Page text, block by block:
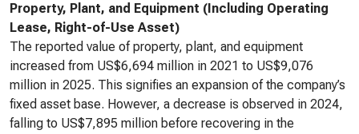
Property, Plant, and Equipment (Including Operating
Lease, Right-of-Use Asset)
The reported value of property, plant, and equipment
increased from US$6,694 million in 2021 to US$9,076
million in 2025. This signifies an expansion of the company’s
fixed asset base. However, a decrease is observed in 2024,
falling to US$7,895 million before recovering in the